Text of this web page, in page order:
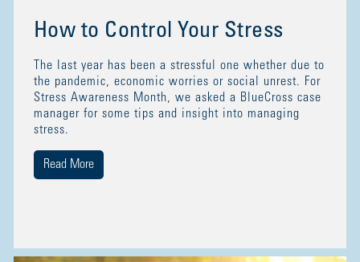
How to Control Your Stress
The last year has been a stressful one whether due to
the pandemic, economic worries or social unrest. For
Stress Awareness Month, we asked a BlueCross case
manager for some tips and insight into managing
stress.
Read More